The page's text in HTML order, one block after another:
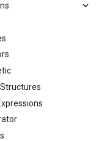
-- Your First Pony
-- How It Works
Type System at a
Interfaces